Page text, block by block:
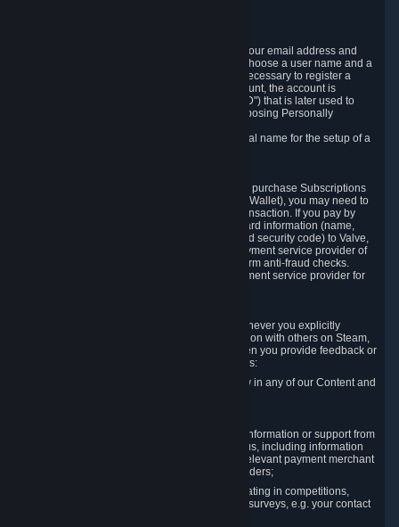
When setting up an Account, Valve will collect your email address and
country of residence. You are also required to choose a user name and a
password. The provision of this information is necessary to register a
Steam User Account. During setup of your account, the account is
automatically assigned a number (the "Steam ID") that is later used to
reference your user account without directly exposing Personally
We do not require you to provide or use your real name for the setup of a
In order to make a transaction on Steam (e.g. to purchase Subscriptions
for Content and Services or to fund your Steam Wallet), you may need to
provide payment data to Valve to enable the transaction. If you pay by
credit card, you need to provide typical credit card information (name,
address, credit card number, expiration date and security code) to Valve,
which Valve will process and transmit to the payment service provider of
your choice to enable the transaction and perform anti-fraud checks.
Likewise, Valve will receive data from your payment service provider for
We will collect and process Personal Data whenever you explicitly
provide it to us or send it as part of communication with others on Steam,
e.g. in Steam Community Forums, chats, or when you provide feedback or
other user generated content. This data includes:
Information that you post, comment or follow in any of our Content and
Information you provide when you request information or support from
us or purchase Content and Services from us, including information
necessary to process your orders with the relevant payment merchant
or, in case of physical goods, shipping providers;
Information you provide to us when participating in competitions,
contests and tournaments or responding to surveys, e.g. your contact